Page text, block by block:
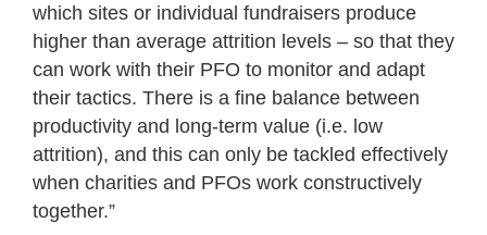
which sites or individual fundraisers produce
higher than average attrition levels – so that they
can work with their PFO to monitor and adapt
their tactics. There is a fine balance between
productivity and long-term value (i.e. low
attrition), and this can only be tackled effectively
when charities and PFOs work constructively
together.”